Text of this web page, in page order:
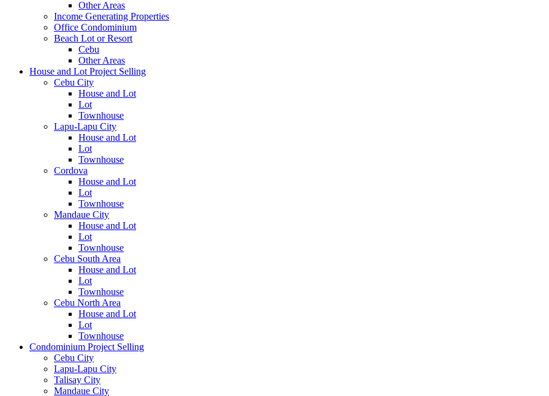
Other Areas
Income Generating Properties
Office Condominium
Beach Lot or Resort
Cebu
Other Areas
House and Lot Project Selling
Cebu City
House and Lot
Lot
Townhouse
Lapu-Lapu City
House and Lot
Lot
Townhouse
Cordova
House and Lot
Lot
Townhouse
Mandaue City
House and Lot
Lot
Townhouse
Cebu South Area
House and Lot
Lot
Townhouse
Cebu North Area
House and Lot
Lot
Townhouse
Condominium Project Selling
Cebu City
Lapu-Lapu City
Talisay City
Mandaue City